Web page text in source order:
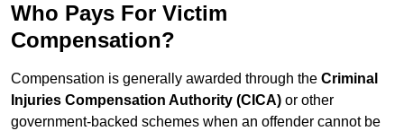
Who Pays For Victim
Compensation?
Compensation is generally awarded through the Criminal
Injuries Compensation Authority (CICA) or other
government-backed schemes when an offender cannot be